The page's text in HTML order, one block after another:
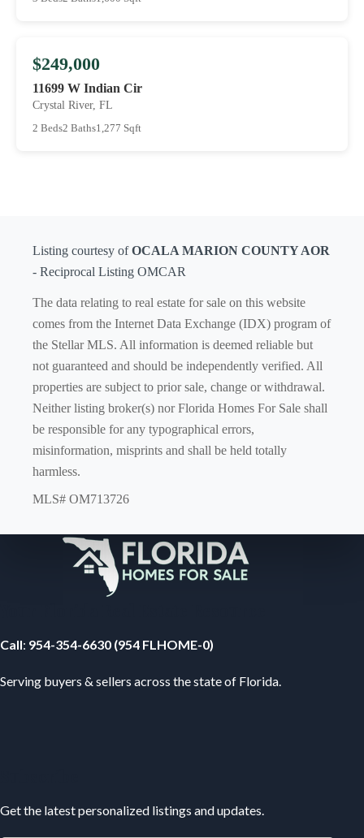
$249,000
11699 W Indian Cir
Crystal River, FL
2 Beds2 Baths1,277 Sqft
Listing courtesy ofOCALA MARION COUNTY AOR
- Reciprocal Listing OMCAR
The data relating to real estate for sale on this website
comes from the Internet Data Exchange (IDX) program of
the Stellar MLS. All information is deemed reliable but
not guaranteed and should be independently verified. All
properties are subject to prior sale, change or withdrawal.
Neither listing broker(s) nor Florida Homes For Sale shall
be responsible for any typographical errors,
misinformation, misprints and shall be held totally
harmless.
MLS# OM713726
Call: 954-354-6630 (954 FLHOME-0)
Serving buyers & sellers across the state of Florida.
Get the latest personalized listings and updates.